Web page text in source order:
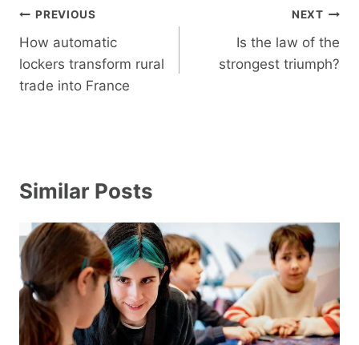
Post
navigation
PREVIOUS
How automatic
lockers transform rural
trade into France
NEXT
Is the law of the
strongest triumph?
Similar Posts